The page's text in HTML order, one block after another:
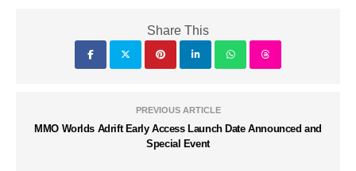
Share This
PREVIOUS ARTICLE
MMO Worlds Adrift Early Access Launch Date Announced and
Special Event